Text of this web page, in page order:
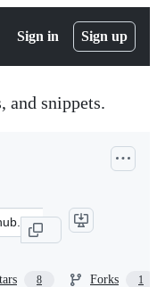
Sign in Sign up
and snippets.
8 Forks 1